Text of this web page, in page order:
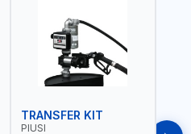
TRANSFER KIT
PIUSI